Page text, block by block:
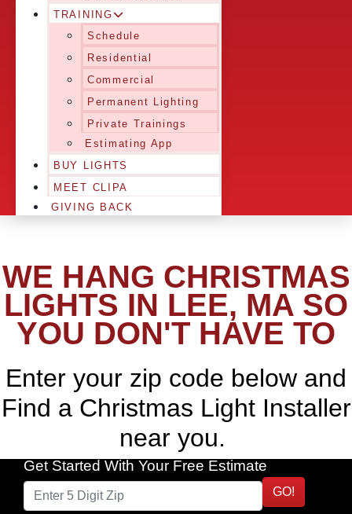
TRAINING
Schedule
Residential
Commercial
Permanent Lighting
Private Trainings
Estimating App
BUY LIGHTS
MEET CLIPA
GIVING BACK
WE HANG CHRISTMAS
LIGHTS IN LEE, MA SO
YOU DON'T HAVE TO
Enter your zip code below and
Find a Christmas Light Installer
near you.
Get Started With Your Free Estimate
GO!